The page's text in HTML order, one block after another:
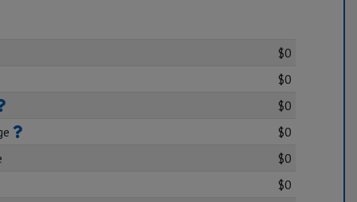
$0
$0
$0
$0
$0
$0